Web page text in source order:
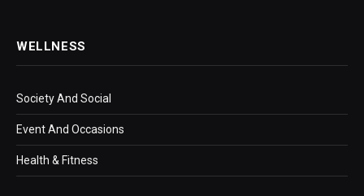
WELLNESS
Society And Social
Event And Occasions
Health & Fitness